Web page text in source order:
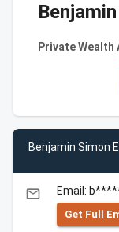
Private Wealth
Benjamin Simon
email Email:
Get Full